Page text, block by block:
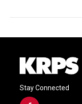
Stay Connected